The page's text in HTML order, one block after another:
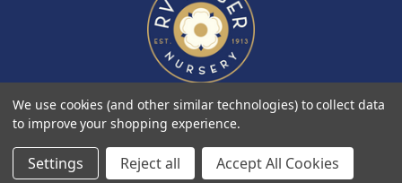
Designed by Agency51.com Copyright © 2026 RV Roger Ltd
We use cookies (and other similar technologies) to collect data
to improve your shopping experience.
Settings Reject all Accept All Cookies